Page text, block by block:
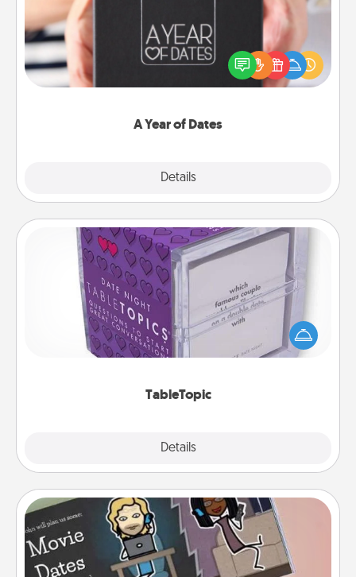
A Year of Dates
Details
A box of dates is the perfect romantic Christmas
gift, wedding anniversary present, or just because
you want to show them how much you want to
TableTopic
Details
TableTopic
Sometimes after a long day, even simple
conversation can be challenging. Make it simple
and get everyone talking with whichever
Coupon Book